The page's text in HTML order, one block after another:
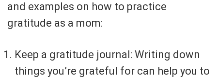
and examples on how to practice
gratitude as a mom:
Keep a gratitude journal: Writing down
things you’re grateful for can help you to